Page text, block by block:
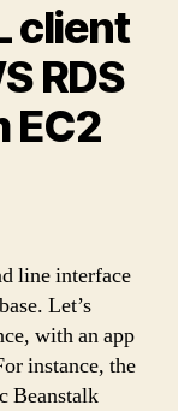
client
RDS
EC2
line interface
Let’s
with an app
instance, the
Beanstalk